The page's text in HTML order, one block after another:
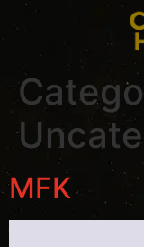
MFK